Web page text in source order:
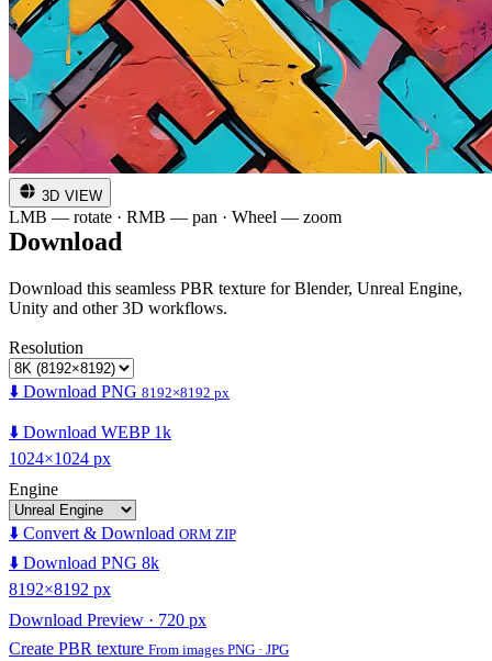
3D VIEW
LMB — rotate · RMB — pan · Wheel — zoom
Download
Download this seamless PBR texture for Blender, Unreal Engine,
Unity and other 3D workflows.
Resolution
⬇️ Download PNG 8192×8192 px
⬇️ Download WEBP 1k
1024×1024 px
Engine
⬇️ Convert & Download ORM ZIP
⬇️ Download PNG 8k
8192×8192 px
Download Preview · 720 px
Create PBR texture From images PNG · JPG